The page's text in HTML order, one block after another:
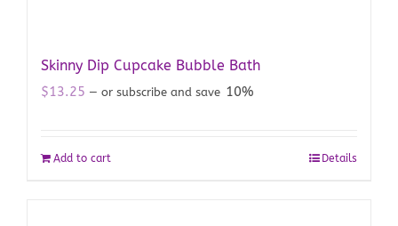
Skinny Dip Cupcake Bubble Bath
$13.25 — or subscribe and save 10%
Add to cart Details